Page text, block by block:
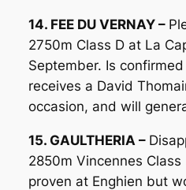
14. FEE DU VERNAY –
2750m Class D at La
September. Is
receives a David
occasion, and will
15. GAULTHERIA –
2850m Vincennes Class
proven at Enghien but